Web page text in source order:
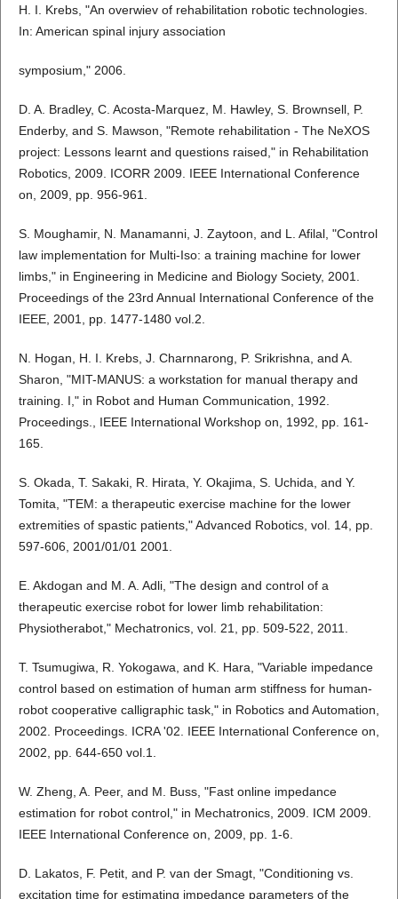
H. I. Krebs, "An overwiev of rehabilitation robotic technologies.
In: American spinal injury association
symposium," 2006.
D. A. Bradley, C. Acosta-Marquez, M. Hawley, S. Brownsell, P.
Enderby, and S. Mawson, "Remote rehabilitation - The NeXOS
project: Lessons learnt and questions raised," in Rehabilitation
Robotics, 2009. ICORR 2009. IEEE International Conference
on, 2009, pp. 956-961.
S. Moughamir, N. Manamanni, J. Zaytoon, and L. Afilal, "Control
law implementation for Multi-Iso: a training machine for lower
limbs," in Engineering in Medicine and Biology Society, 2001.
Proceedings of the 23rd Annual International Conference of the
IEEE, 2001, pp. 1477-1480 vol.2.
N. Hogan, H. I. Krebs, J. Charnnarong, P. Srikrishna, and A.
Sharon, "MIT-MANUS: a workstation for manual therapy and
training. I," in Robot and Human Communication, 1992.
Proceedings., IEEE International Workshop on, 1992, pp. 161-
165.
S. Okada, T. Sakaki, R. Hirata, Y. Okajima, S. Uchida, and Y.
Tomita, "TEM: a therapeutic exercise machine for the lower
extremities of spastic patients," Advanced Robotics, vol. 14, pp.
597-606, 2001/01/01 2001.
E. Akdogan and M. A. Adli, "The design and control of a
therapeutic exercise robot for lower limb rehabilitation:
Physiotherabot," Mechatronics, vol. 21, pp. 509-522, 2011.
T. Tsumugiwa, R. Yokogawa, and K. Hara, "Variable impedance
control based on estimation of human arm stiffness for human-
robot cooperative calligraphic task," in Robotics and Automation,
2002. Proceedings. ICRA '02. IEEE International Conference on,
2002, pp. 644-650 vol.1.
W. Zheng, A. Peer, and M. Buss, "Fast online impedance
estimation for robot control," in Mechatronics, 2009. ICM 2009.
IEEE International Conference on, 2009, pp. 1-6.
D. Lakatos, F. Petit, and P. van der Smagt, "Conditioning vs.
excitation time for estimating impedance parameters of the